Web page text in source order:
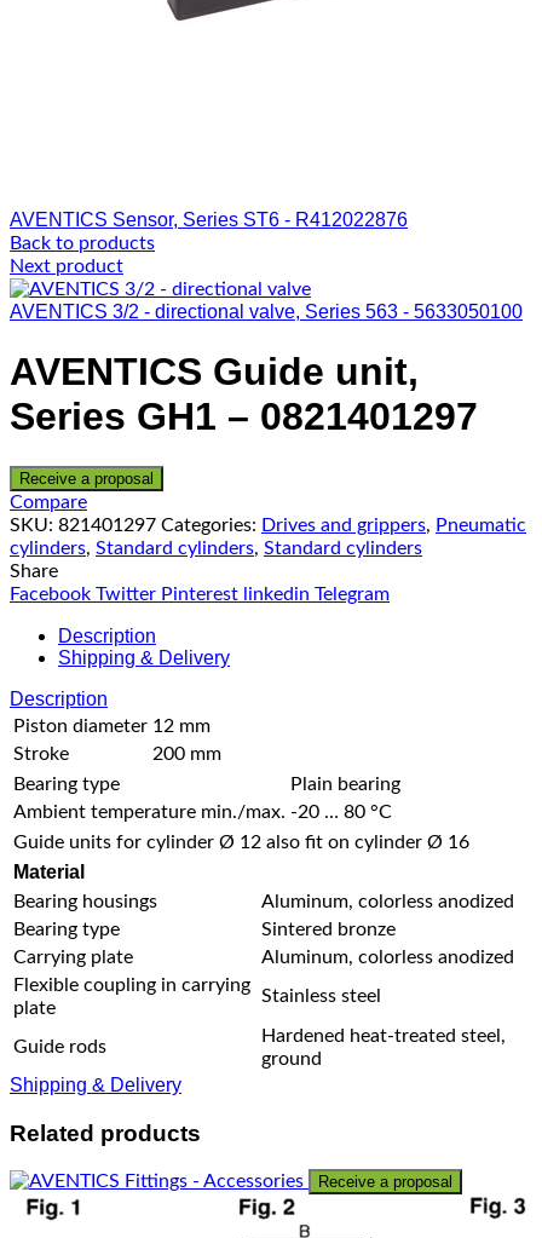
AVENTICS Sensor, Series ST6 - R412022876
Back to products
Next product
AVENTICS 3/2 - directional valve, Series 563 - 5633050100
AVENTICS Guide unit,
Series GH1 – 0821401297
Receive a proposal
Compare
SKU: 821401297 Categories: Drives and grippers, Pneumatic
cylinders, Standard cylinders, Standard cylinders
Share
Facebook Twitter Pinterest linkedin Telegram
Description
Shipping & Delivery
Description
Piston diameter 12 mm
Stroke
200 mm
Bearing type
Plain bearing
Ambient temperature min./max. -20 … 80 °C
Guide units for cylinder Ø 12 also fit on cylinder Ø 16
Material
Bearing housings
Aluminum, colorless anodized
Bearing type
Sintered bronze
Carrying plate
Aluminum, colorless anodized
Flexible coupling in carrying
plate
Stainless steel
Guide rods
Hardened heat-treated steel,
ground
Shipping & Delivery
Related products
Receive a proposal